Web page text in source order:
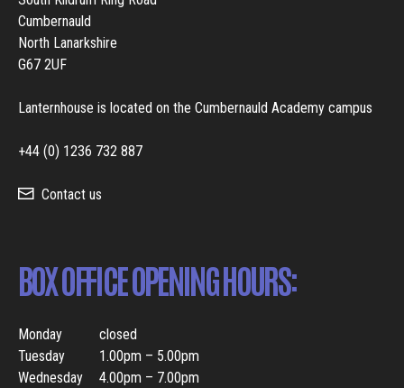
Cumbernauld
North Lanarkshire
G67 2UF
Lanternhouse is located on the Cumbernauld Academy campus
+44 (0) 1236 732 887
Contact us
BOX OFFICE OPENING HOURS:
Monday
closed
Tuesday
1.00pm – 5.00pm
Wednesday
4.00pm – 7.00pm